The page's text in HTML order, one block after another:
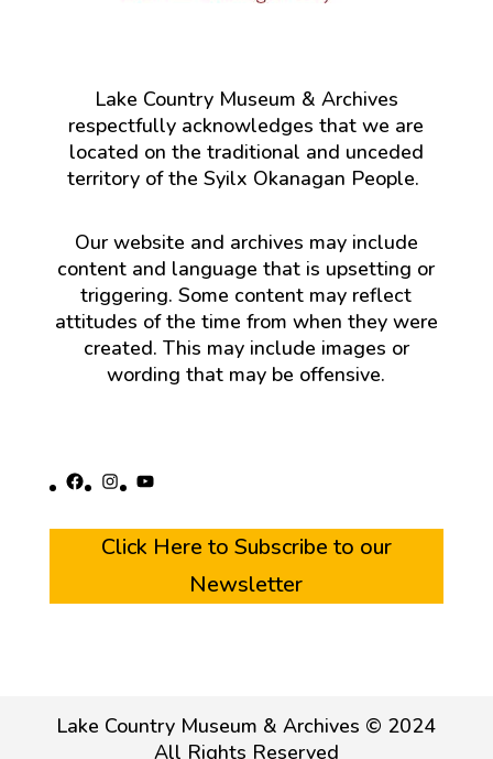
Lake Country Museum & Archives
respectfully acknowledges that we are
located on the traditional and unceded
territory of the Syilx Okanagan People.
Our website and archives may include
content and language that is upsetting or
triggering. Some content may reflect
attitudes of the time from when they were
created. This may include images or
wording that may be offensive.
Facebook
Instagram
YouTube
Click Here to Subscribe to our
Newsletter
Lake Country Museum & Archives © 2024
All Rights Reserved